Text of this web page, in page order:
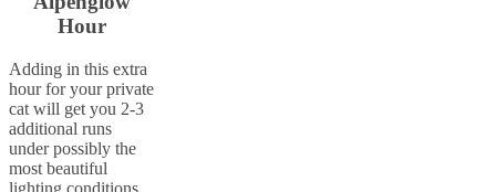
Hour
Adding in this extra
hour for your private
cat will get you 2-3
additional runs
under possibly the
most beautiful
lighting conditions